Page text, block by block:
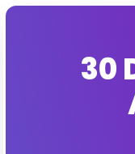
30